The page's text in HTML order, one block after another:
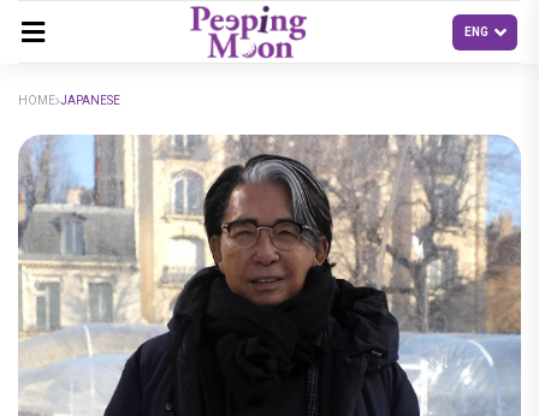
HOME JAPANESE